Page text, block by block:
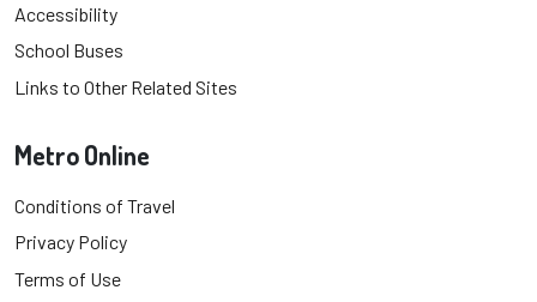
Accessibility
School Buses
Links to Other Related Sites
Metro Online
Conditions of Travel
Privacy Policy
Terms of Use